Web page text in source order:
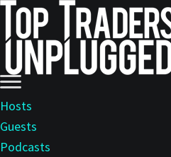
Skip
content
Hosts
Guests
Podcasts